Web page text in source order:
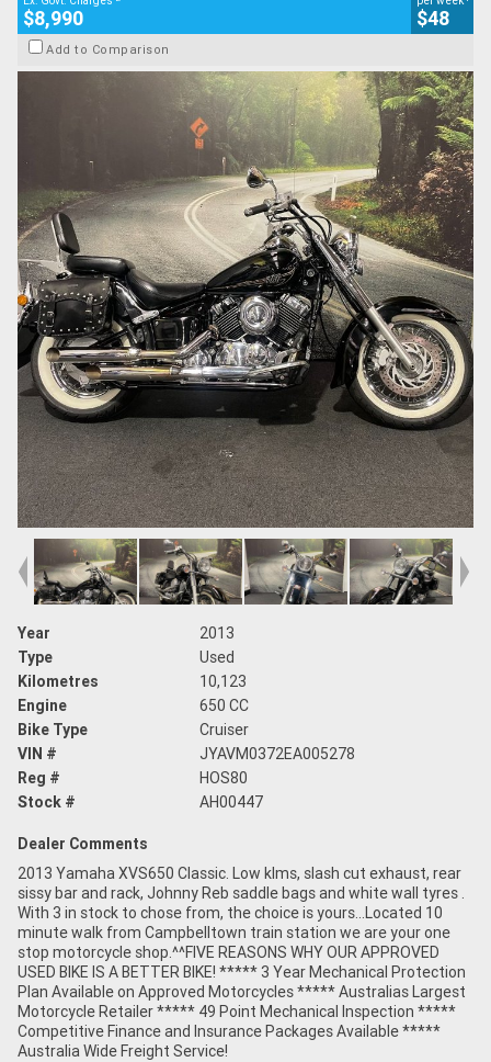
$8,990 $48
Add to Comparison
Year
2013
Type
Used
Kilometres
10,123
Engine
650 CC
Bike Type
Cruiser
VIN #
JYAVM0372EA005278
Reg #
HOS80
Stock #
AH00447
Dealer Comments
2013 Yamaha XVS650 Classic. Low klms, slash cut exhaust, rear
sissy bar and rack, Johnny Reb saddle bags and white wall tyres .
With 3 in stock to chose from, the choice is yours...Located 10
minute walk from Campbelltown train station we are your one
stop motorcycle shop.^^FIVE REASONS WHY OUR APPROVED
USED BIKE IS A BETTER BIKE! ***** 3 Year Mechanical Protection
Plan Available on Approved Motorcycles ***** Australias Largest
Motorcycle Retailer ***** 49 Point Mechanical Inspection *****
Competitive Finance and Insurance Packages Available *****
Australia Wide Freight Service!